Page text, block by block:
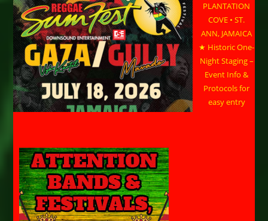
PLANTATION
COVE • ST.
ANN, JAMAICA
★ Historic One-
Night Staging –
Event Info &
Protocols for
easy entry